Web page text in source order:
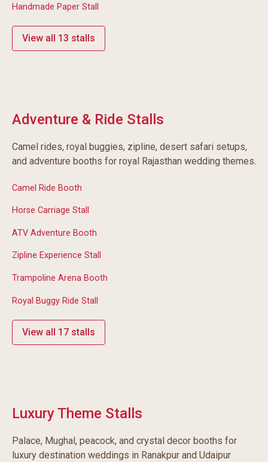
Handmade Paper Stall
View all 13 stalls
Adventure & Ride Stalls
Camel rides, royal buggies, zipline, desert safari setups,
and adventure booths for royal Rajasthan wedding themes.
Camel Ride Booth
Horse Carriage Stall
ATV Adventure Booth
Zipline Experience Stall
Trampoline Arena Booth
Royal Buggy Ride Stall
View all 17 stalls
Luxury Theme Stalls
Palace, Mughal, peacock, and crystal decor booths for
luxury destination weddings in Ranakpur and Udaipur